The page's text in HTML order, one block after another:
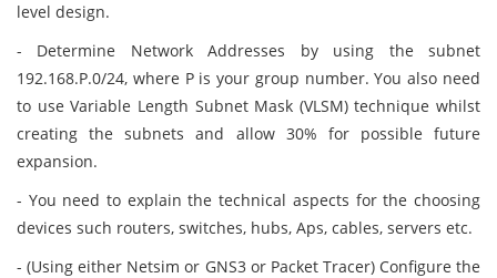
level design.
- Determine Network Addresses by using the subnet
192.168.P.0/24, where P is your group number. You also need
to use Variable Length Subnet Mask (VLSM) technique whilst
creating the subnets and allow 30% for possible future
expansion.
- You need to explain the technical aspects for the choosing
devices such routers, switches, hubs, Aps, cables, servers etc.
- (Using either Netsim or GNS3 or Packet Tracer) Configure the